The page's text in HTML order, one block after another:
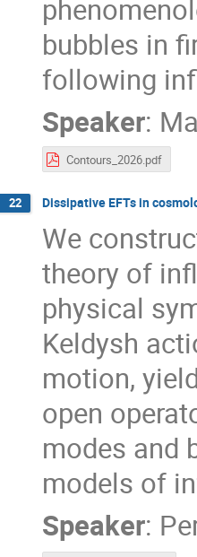
bubbles in
following
Speaker:
Contours_2026.pdf
22 Dissipative EFTs in
We
theory of
physical
Keldysh
motion,
open
modes and
models of
Speaker: